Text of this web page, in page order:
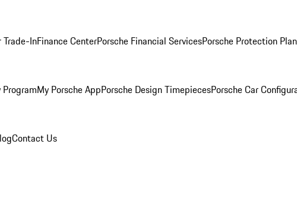
Trade-InFinance CenterPorsche Financial ServicesPorsche Protection Plan
My Porsche AppPorsche Design TimepiecesPorsche Car
Contact Us